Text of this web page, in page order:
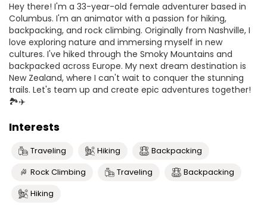
Hey there! I'm a 33-year-old female adventurer based in
Columbus. I'm an animator with a passion for hiking,
backpacking, and rock climbing. Originally from Nashville, I
love exploring nature and immersing myself in new
cultures. I've hiked through the Smoky Mountains and
backpacked across Europe. My next dream destination is
New Zealand, where I can't wait to conquer the stunning
trails. Let's team up and create epic adventures together!
🏞️✈️
Interests
Traveling Hiking
Backpacking
Rock Climbing
Traveling
Backpacking
Hiking